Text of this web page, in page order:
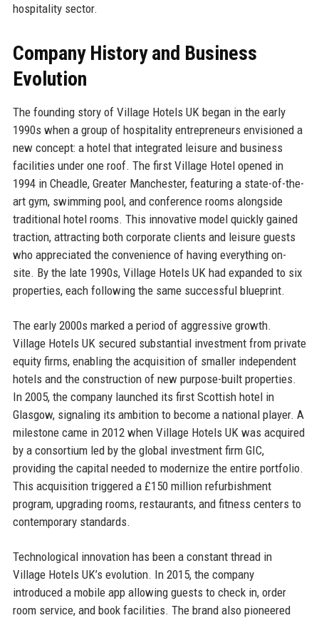
hospitality sector.
Company History and Business
Evolution
The founding story of Village Hotels UK began in the early
1990s when a group of hospitality entrepreneurs envisioned a
new concept: a hotel that integrated leisure and business
facilities under one roof. The first Village Hotel opened in
1994 in Cheadle, Greater Manchester, featuring a state-of-the-
art gym, swimming pool, and conference rooms alongside
traditional hotel rooms. This innovative model quickly gained
traction, attracting both corporate clients and leisure guests
who appreciated the convenience of having everything on-
site. By the late 1990s, Village Hotels UK had expanded to six
properties, each following the same successful blueprint.
The early 2000s marked a period of aggressive growth.
Village Hotels UK secured substantial investment from private
equity firms, enabling the acquisition of smaller independent
hotels and the construction of new purpose-built properties.
In 2005, the company launched its first Scottish hotel in
Glasgow, signaling its ambition to become a national player. A
milestone came in 2012 when Village Hotels UK was acquired
by a consortium led by the global investment firm GIC,
providing the capital needed to modernize the entire portfolio.
This acquisition triggered a £150 million refurbishment
program, upgrading rooms, restaurants, and fitness centers to
contemporary standards.
Technological innovation has been a constant thread in
Village Hotels UK’s evolution. In 2015, the company
introduced a mobile app allowing guests to check in, order
room service, and book facilities. The brand also pioneered